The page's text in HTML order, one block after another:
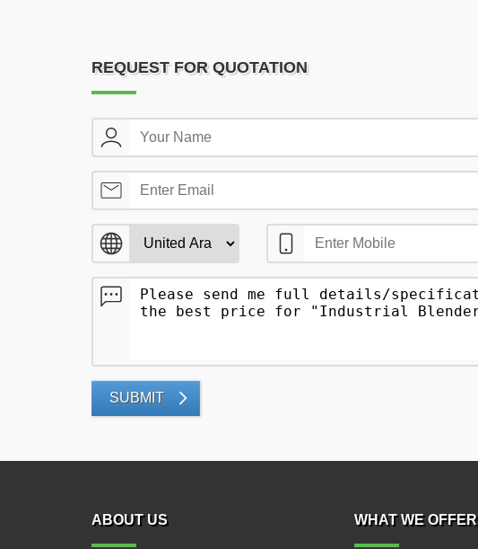
REQUEST FOR QUOTATION
SUBMIT
ABOUT US WHAT WE OFFER